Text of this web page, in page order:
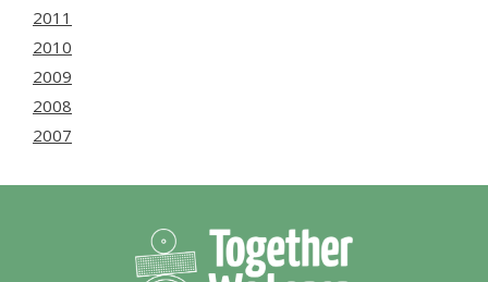
2011
2010
2009
2008
2007